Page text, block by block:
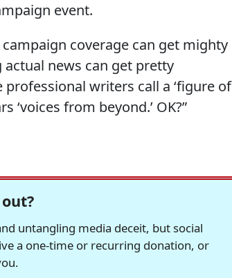
event.
coverage can get mighty
news can get pretty
writers call a ‘figure of
‘voices from beyond.’ OK?”
untangling media deceit, but social
a one-time or recurring donation, or